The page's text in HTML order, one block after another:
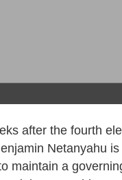
after the fourth
Netanyahu
maintain a